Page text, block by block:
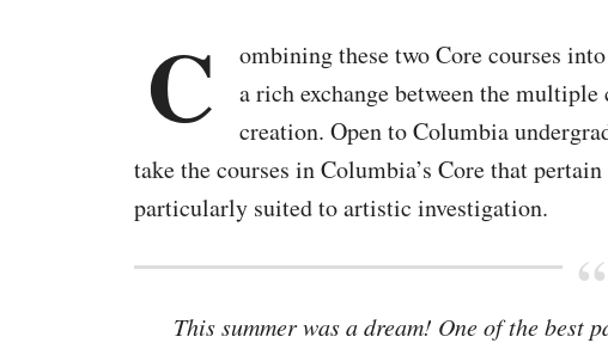
C
ombining these two Core courses
a rich exchange between the
creation. Open to Columbia
take the courses in Columbia’s Core that
particularly suited to artistic investigation.
This summer was a dream! One of the best